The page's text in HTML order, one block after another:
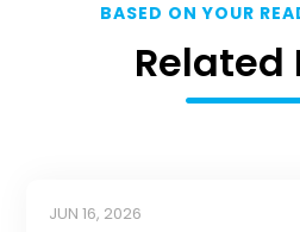
BASED ON YOUR
Related
JUN 16, 2026